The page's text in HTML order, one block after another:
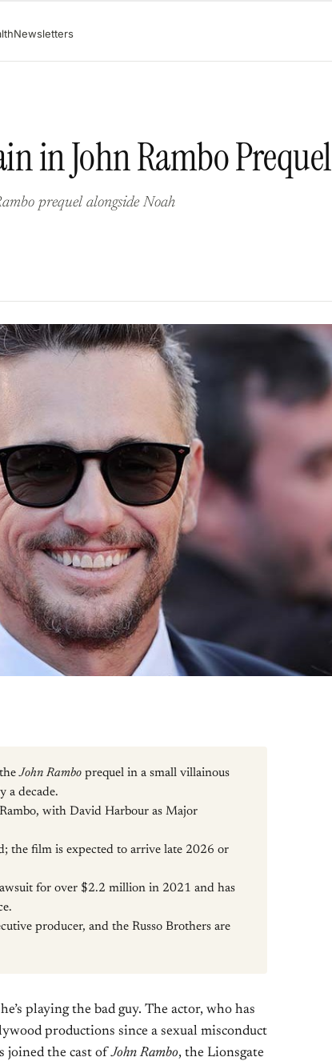
Newsletters
in John Rambo Prequel
prequel alongside Noah
theJohn Rambo prequel in a small villainous
a decade.
with David Harbour as Major
the film is expected to arrive late 2026 or
for over $2.2 million in 2021 and has
producer, and the Russo Brothers are
playing the bad guy. The actor, who has
productions since a sexual misconduct
joined the cast ofJohn Rambo, the Lionsgate